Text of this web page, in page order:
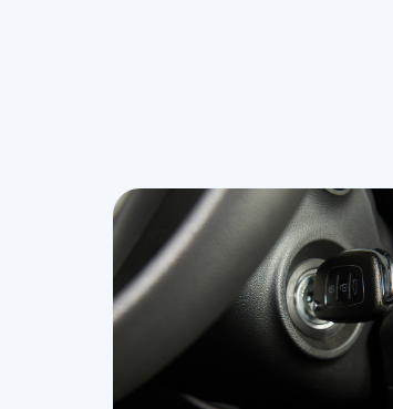
Locksmith
Auto
Trunk